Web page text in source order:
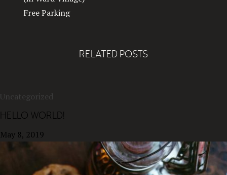
Free Parking
RELATED POSTS
Uncategorized
HELLO WORLD!
May 8, 2019